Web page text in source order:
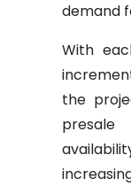
demand
With
the
presale